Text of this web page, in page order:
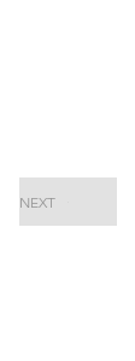
NEXT